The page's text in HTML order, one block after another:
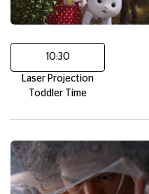
10:30
Laser Projection
Toddler Time